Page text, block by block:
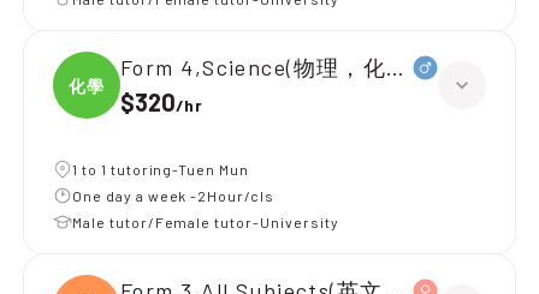
化學
Form 4,Science(物理，化學，生物，
$320/hr
1 to 1 tutoring-Tuen Mun
One day a week -2Hour/cls
Male tutor/Female tutor-University